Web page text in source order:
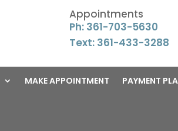
Appointments
Ph: 361-703-5630
Text: 361-433-3288
MAKE APPOINTMENT PAYMENT